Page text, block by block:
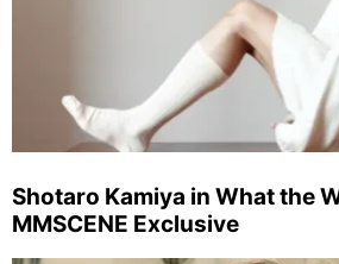
Shotaro Kamiya in What the
MMSCENE Exclusive